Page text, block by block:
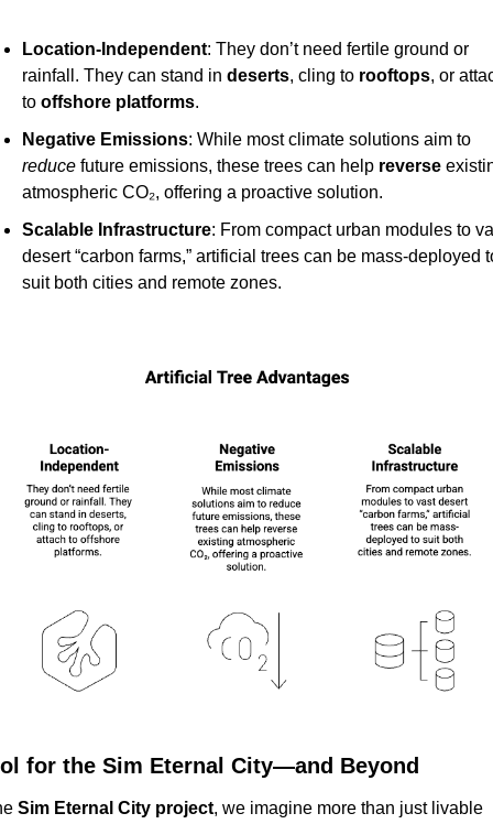
Location-Independent: They don’t need fertile ground or
rainfall. They can stand in deserts, cling to rooftops, or
to offshore platforms.
Negative Emissions
: While most climate solutions aim to
reduce future emissions, these trees can help reverse
atmospheric CO₂, offering a proactive solution.
Scalable Infrastructure: From compact urban modules to
desert “carbon farms,” artificial trees can be mass-deployed
suit both cities and remote zones.
for the Sim Eternal City—and Beyond
Sim Eternal City project, we imagine more than just livable